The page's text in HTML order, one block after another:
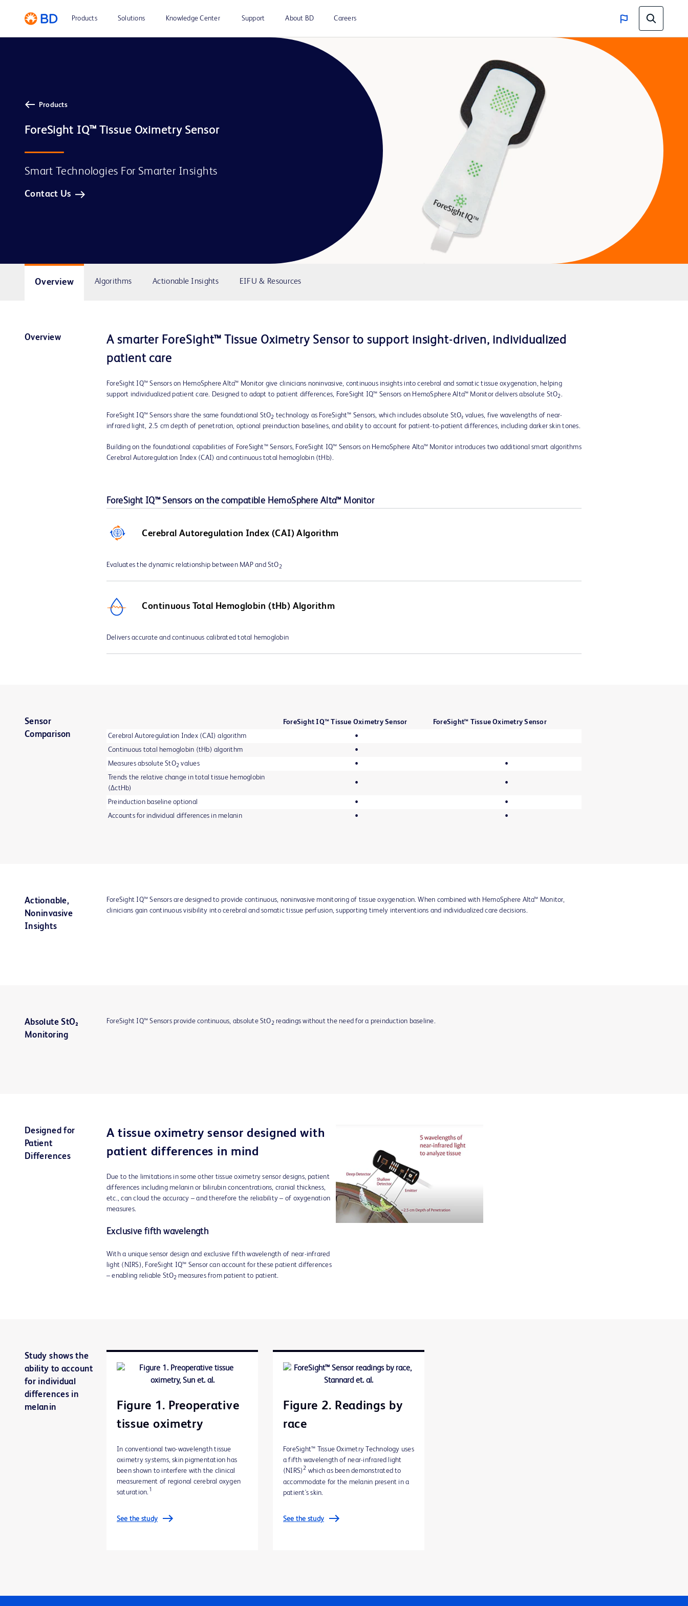
Products Solutions Knowledge Center Support About BD Careers
Products
ForeSight IQ™ Tissue Oximetry Sensor
Smart Technologies For Smarter Insights
Contact Us
Overview Algorithms Actionable Insights EIFU & Resources
Overview
A smarter ForeSight™ Tissue Oximetry Sensor to support insight-driven, individualized
patient care
ForeSight IQ™ Sensors on HemoSphere Alta™ Monitor give clinicians noninvasive, continuous insights into cerebral and somatic tissue oxygenation, helping
support individualized patient care. Designed to adapt to patient differences, ForeSight IQ™ Sensors on HemoSphere Alta™ Monitor delivers absolute StO2 .
ForeSight IQ™ Sensors share the same foundational StO2 technology as ForeSight™ Sensors, which includes absolute StO₂ values, five wavelengths of near-
infrared light, 2.5 cm depth of penetration, optional preinduction baselines, and ability to account for patient-to-patient differences, including darker skin tones.
Building on the foundational capabilities of ForeSight™ Sensors, ForeSight IQ™ Sensors on HemoSphere Alta™ Monitor introduces two additional smart algorithms
Cerebral Autoregulation Index (CAI) and continuous total hemoglobin (tHb).
ForeSight IQ™ Sensors on the compatible HemoSphere Alta™ Monitor
Cerebral Autoregulation Index (CAI) Algorithm
Evaluates the dynamic relationship between MAP and StO 2
Continuous Total Hemoglobin (tHb) Algorithm
Delivers accurate and continuous calibrated total hemoglobin
Sensor
Comparison
ForeSight IQ™ Tissue Oximetry Sensor
ForeSight™ Tissue Oximetry Sensor
Cerebral Autoregulation Index (CAI) algorithm
•
Continuous total hemoglobin (tHb) algorithm
•
Measures absolute StO2 values •
•
Trends the relative change in total tissue hemoglobin
(ΔctHb)
• •
Preinduction baseline optional •
•
Accounts for individual differences in melanin
• •
Actionable,
Noninvasive
Insights
ForeSight IQ™ Sensors are designed to provide continuous, noninvasive monitoring of tissue oxygenation. When combined with HemoSphere Alta™ Monitor,
clinicians gain continuous visibility into cerebral and somatic tissue perfusion, supporting timely interventions and individualized care decisions.
Absolute StO₂
Monitoring
ForeSight IQ™ Sensors provide continuous, absolute StO 2 readings without the need for a preinduction baseline.
Designed for
Patient
Differences
A tissue oximetry sensor designed with
patient differences in mind
Due to the limitations in some other tissue oximetry sensor designs, patient
differences including melanin or bilirubin concentrations, cranial thickness,
etc., can cloud the accuracy – and therefore the reliability – of oxygenation
measures.
Exclusive fifth wavelength
With a unique sensor design and exclusive fifth wavelength of near-infrared
light (NIRS), ForeSight IQ™ Sensor can account for these patient differences
– enabling reliable StO2 measures from patient to patient.
Study shows the
ability to account
for individual
differences in
melanin
Figure 1. Preoperative
tissue oximetry
In conventional two-wavelength tissue
oximetry systems, skin pigmentation has
been shown to interfere with the clinical
measurement of regional cerebral oxygen
saturation. 1
See the study
Figure 2. Readings by
race
ForeSight™ Tissue Oximetry Technology uses
a fifth wavelength of near-infrared light
(NIRS)2 which as been demonstrated to
accommodate for the melanin present in a
patient's skin.
See the study